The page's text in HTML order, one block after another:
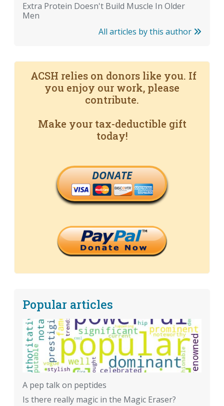
Extra Protein Doesn't Build Muscle In Older
Men
All articles by this author
ACSH relies on donors like you. If
you enjoy our work, please
contribute.
Make your tax-deductible gift
today!
DONATE
Popular articles
A pep talk on peptides
Is there really magic in the Magic Eraser?